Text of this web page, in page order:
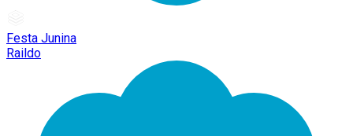
Festa Junina
Raildo